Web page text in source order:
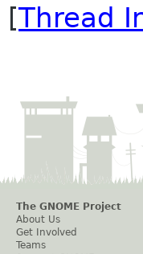
[Thread
The GNOME Project
About Us
Get Involved
Teams